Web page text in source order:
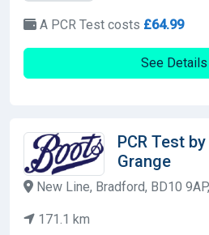
A PCR Test costs £64.99
See Details
PCR Test
Grange
New Line, Bradford, BD10
171.1 km